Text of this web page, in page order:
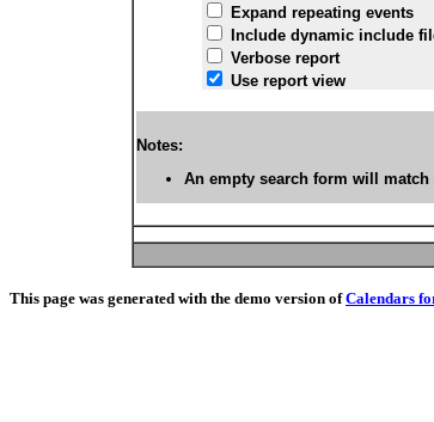
Expand repeating events
Include dynamic include
Verbose report
Use report view
Notes:
An empty search form will
This page was generated with the demo version ofCalendars